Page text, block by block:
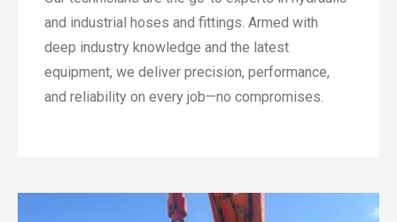
and industrial hoses and fittings. Armed with
deep industry knowledge and the latest
equipment, we deliver precision, performance,
and reliability on every job—no compromises.